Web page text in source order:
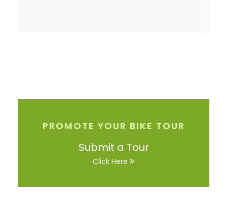
PROMOTE YOUR BIKE TOUR
Submit a Tour
Click Here